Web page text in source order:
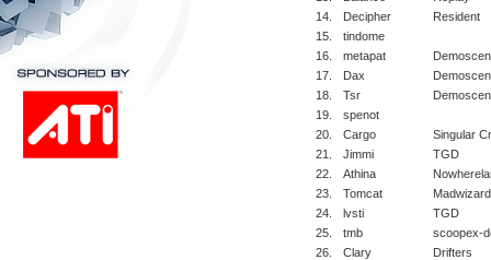
14.
Decipher
Resident
15.
tindome
16.
metapat
17.
Dax
18.
Tsr
19.
spenot
20.
Cargo
Singular
21.
Jimmi
TGD
22.
Athina
23.
Tomcat
24.
lvsti
TGD
25.
tmb
scoopex-
26.
Clary
Drifters